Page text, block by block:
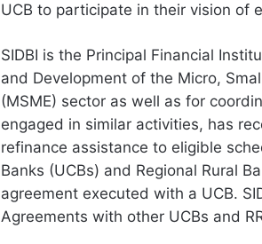
UCB to participate in their vision of
SIDBI is the Principal Financial
and Development of the Micro,
(MSME) sector as well as for
engaged in similar activities, has
refinance assistance to eligible
Banks (UCBs) and Regional Rural
agreement executed with a UCB.
Agreements with other UCBs and